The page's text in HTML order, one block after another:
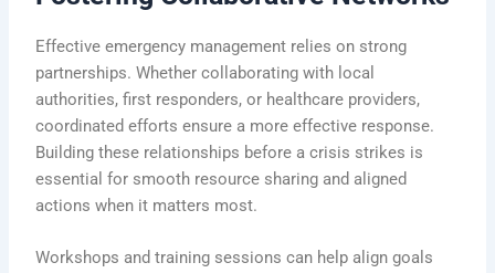
Effective emergency management relies on strong
partnerships. Whether collaborating with local
authorities, first responders, or healthcare providers,
coordinated efforts ensure a more effective response.
Building these relationships before a crisis strikes is
essential for smooth resource sharing and aligned
actions when it matters most.
Workshops and training sessions can help align goals